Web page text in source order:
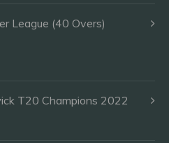
League (40 Overs)
T20 Champions 2022